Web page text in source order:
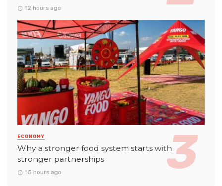
12 hours ago
ECONOMY
Why a stronger food system starts with
stronger partnerships
15 hours ago